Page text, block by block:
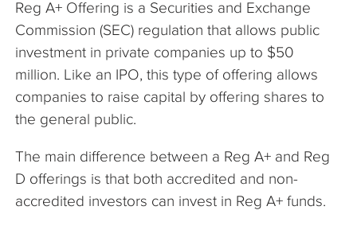
The Company
Articles
Reg A+ Offering is a Securities and Exchange
Commission (SEC) regulation that allows public
investment in private companies up to $50
million. Like an IPO, this type of offering allows
companies to raise capital by offering shares to
the general public.
The main difference between a Reg A+ and Reg
D offerings is that both accredited and non-
accredited investors can invest in Reg A+ funds.